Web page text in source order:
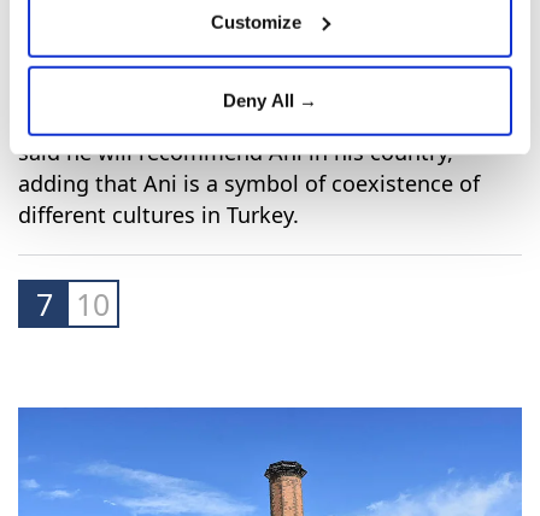
Customize
Deny All →
Latvia's ambassador to Turkey Peteris Elferts
said he will recommend Ani in his country,
adding that Ani is a symbol of coexistence of
different cultures in Turkey.
7 10